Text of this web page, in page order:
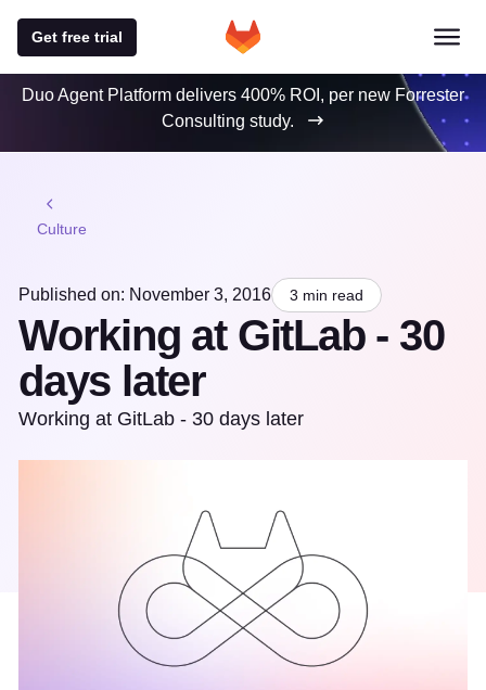
Get free trial
Duo Agent Platform delivers 400% ROI, per new Forrester
Consulting study.
Culture
Published on: November 3, 2016 3 min read
Working at GitLab - 30
days later
Working at GitLab - 30 days later